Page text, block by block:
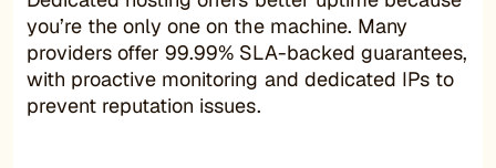
you’re the only one on the machine. Many
providers offer 99.99% SLA-backed guarantees,
with proactive monitoring and dedicated IPs to
prevent reputation issues.